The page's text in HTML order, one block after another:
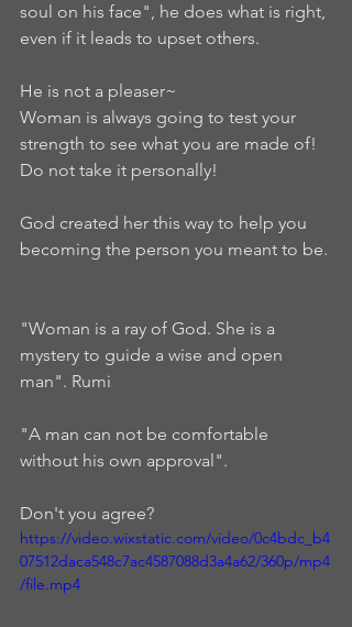
soul on his face", he does what is right,
even if it leads to upset others.
He is not a pleaser~
Woman is always going to test your
strength to see what you are made of!
Do not take it personally!
God created her this way to help you
becoming the person you meant to be.
"Woman is a ray of God. She is a
mystery to guide a wise and open
man". Rumi
"A man can not be comfortable
without his own approval".
Don't you agree?
https://video.wixstatic.com/video/0c4bdc_b4
07512daca548c7ac4587088d3a4a62/360p/mp4
/file.mp4